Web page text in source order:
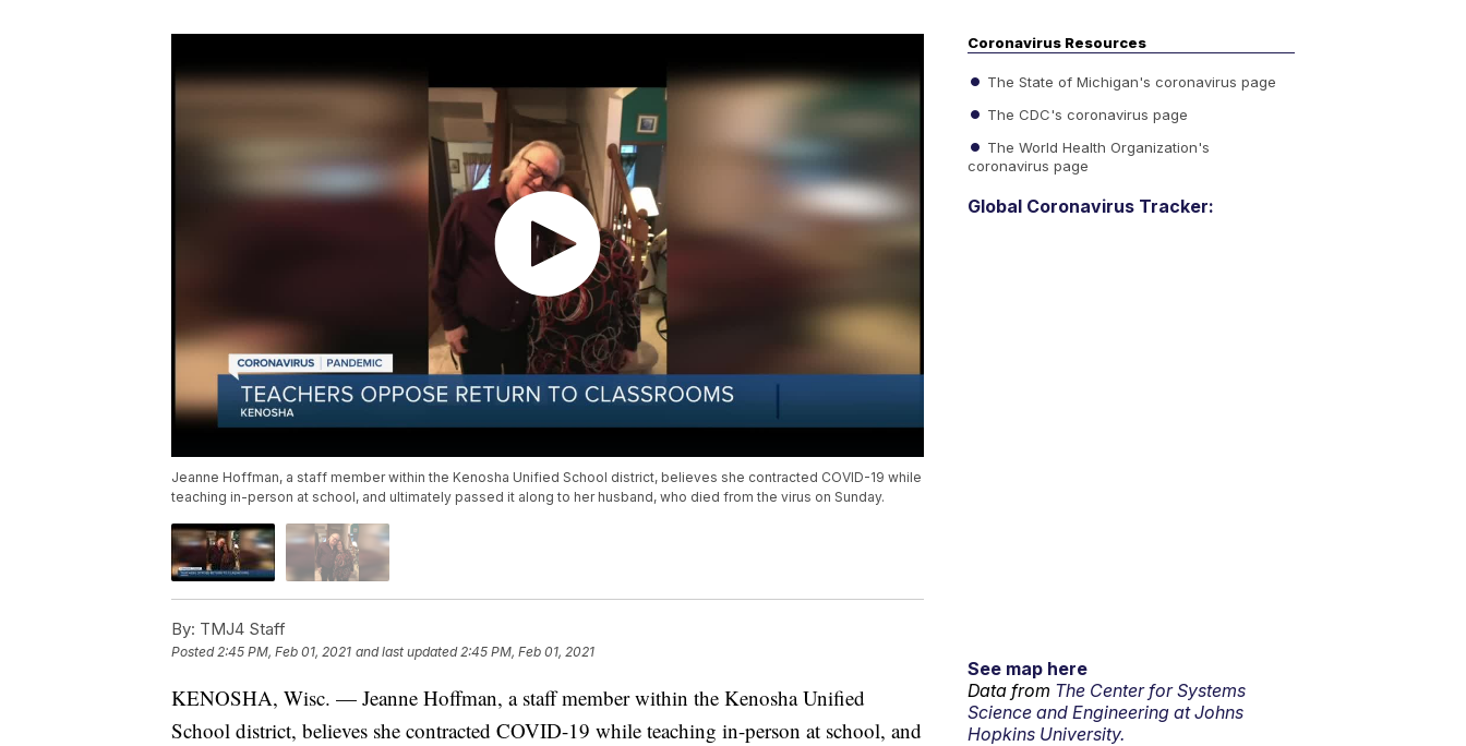
Jeanne Hoffman, a staff member within the Kenosha Unified School district, believes she contracted COVID-19 while
teaching in-person at school, and ultimately passed it along to her husband, who died from the virus on Sunday.
By: TMJ4 Staff
Posted2:45 PM, Feb 01, 2021 and last updated 2:45 PM, Feb 01, 2021
KENOSHA, Wisc. — Jeanne Hoffman, a staff member within the Kenosha Unified
School district, believes she contracted COVID-19 while teaching in-person at school, and
Coronavirus Resources
The State of Michigan's coronavirus page
The CDC's coronavirus page
The World Health Organization's
coronavirus page
Global Coronavirus Tracker:
See map here
Data from The Center for Systems
Science and Engineering at Johns
Hopkins University.